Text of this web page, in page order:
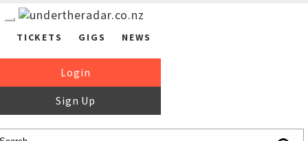
TICKETS GIGS NEWS
Login
Sign Up